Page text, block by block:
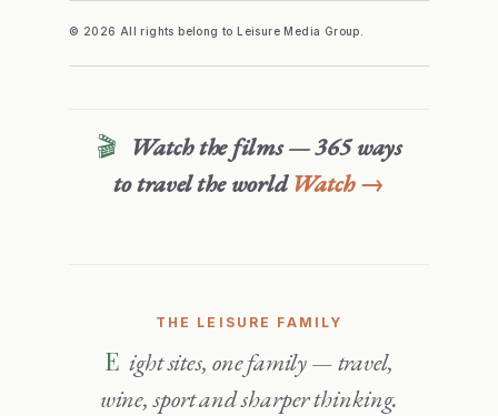
© 2026 All rights belong to Leisure Media Group.
Watch the films — 365 ways
to travel the world Watch →
THE LEISURE FAMILY
Eight sites, one family — travel,
wine, sport and sharper thinking.